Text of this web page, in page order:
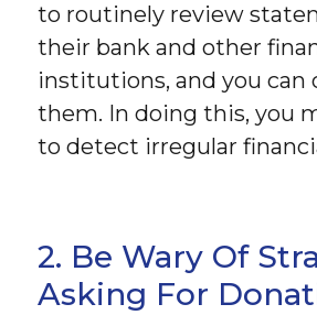
to routinely review
their bank and other
institutions, and you can
them. In doing this, you
to detect irregular
2. Be Wary Of
Asking For